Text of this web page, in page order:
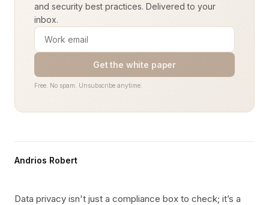
and security best practices. Delivered to your
inbox.
Get the white paper
Free. No spam. Unsubscribe anytime.
Andrios Robert
Data privacy isn't just a compliance box to check; it’s a